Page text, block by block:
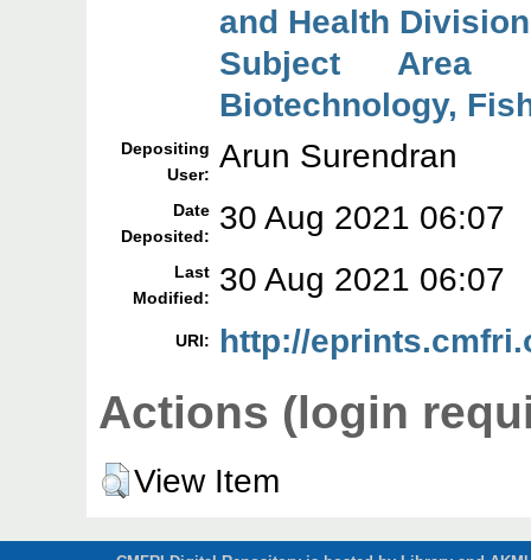
and Health Division
Subject Area
Biotechnology,
Depositing
User: Arun Surendran
Date
Deposited:
30 Aug 2021 06:07
Last
Modified:
30 Aug 2021 06:07
URI: http://
Actions (login
View Item